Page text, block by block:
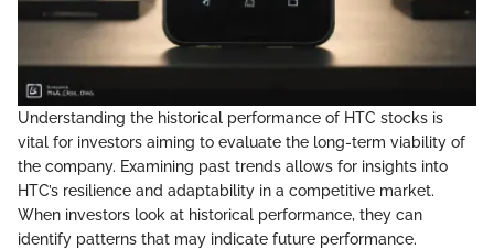
Understanding the historical performance of HTC stocks is
vital for investors aiming to evaluate the long-term viability of
the company. Examining past trends allows for insights into
HTC’s resilience and adaptability in a competitive market.
When investors look at historical performance, they can
identify patterns that may indicate future performance.